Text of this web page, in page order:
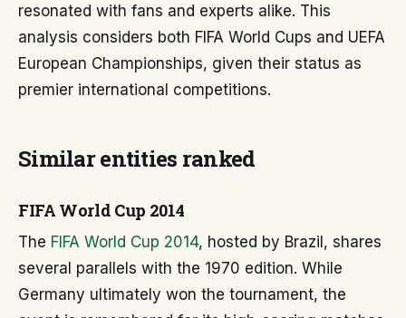
resonated with fans and experts alike. This
analysis considers both FIFA World Cups and UEFA
European Championships, given their status as
premier international competitions.
Similar entities ranked
FIFA World Cup 2014
The FIFA World Cup 2014, hosted by Brazil, shares
several parallels with the 1970 edition. While
Germany ultimately won the tournament, the